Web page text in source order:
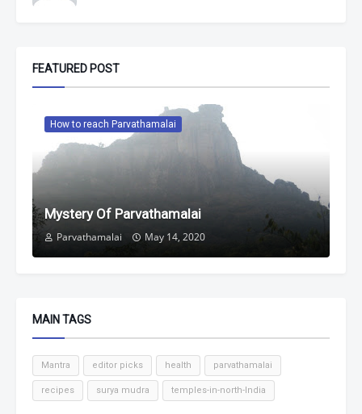
FEATURED POST
How to reach Parvathamalai
Mystery Of Parvathamalai
Parvathamalai May 14, 2020
MAIN TAGS
Mantra editor picks health parvathamalai
recipes surya mudra temples-in-north-India